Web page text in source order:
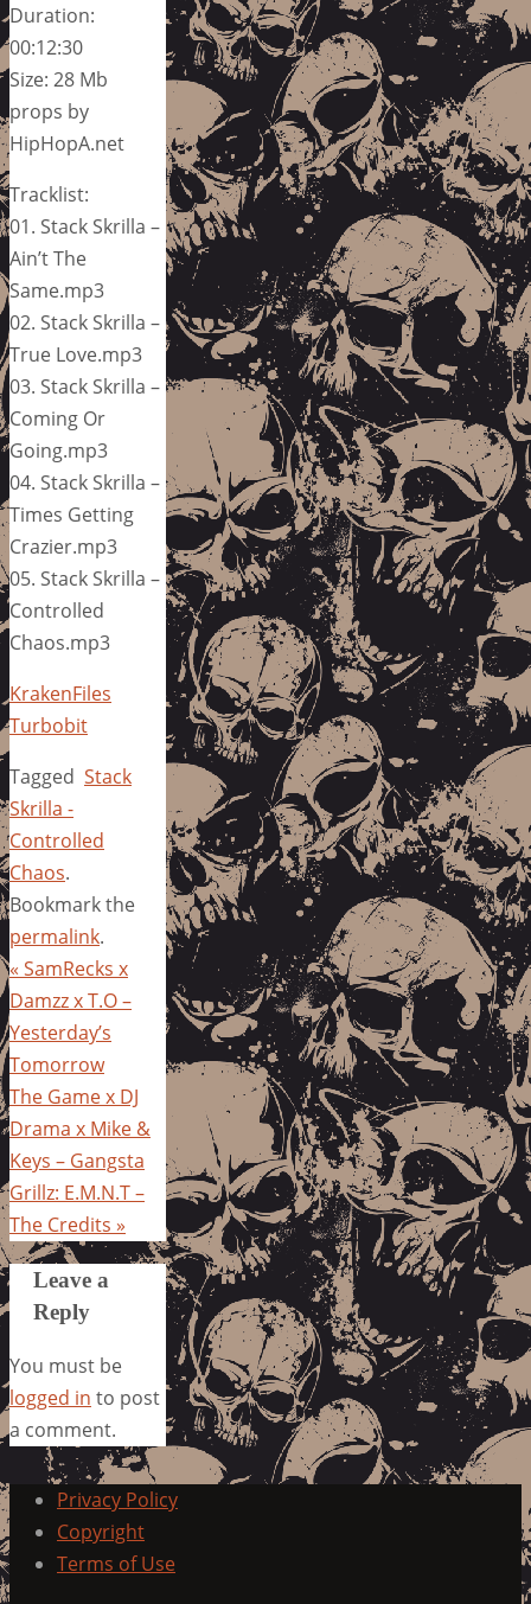
Duration:
00:12:30
Size: 28 Mb
props by
HipHopA.net
Tracklist:
01. Stack Skrilla –
Ain’t The
Same.mp3
02. Stack Skrilla –
True Love.mp3
03. Stack Skrilla –
Coming Or
Going.mp3
04. Stack Skrilla –
Times Getting
Crazier.mp3
05. Stack Skrilla –
Controlled
Chaos.mp3
KrakenFiles
Turbobit
Tagged Stack
Skrilla -
Controlled
Chaos.
Bookmark the
permalink.
« SamRecks x
Damzz x T.O –
Yesterday’s
Tomorrow
The Game x DJ
Drama x Mike &
Keys – Gangsta
Grillz: E.M.N.T –
The Credits »
Leave a
Reply
You must be
logged in to post
a comment.
Privacy Policy
Copyright
Terms of Use